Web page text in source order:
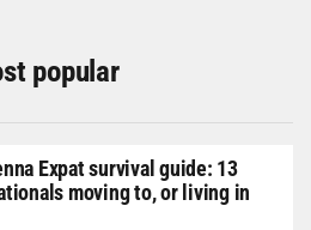
popular
Expat survival guide: 13
moving to, or living in